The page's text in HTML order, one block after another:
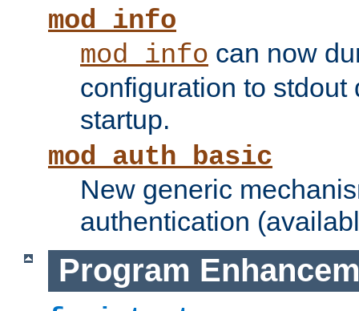
mod_info
mod_info can now
configuration to stdout
startup.
mod_auth_basic
New generic
authentication
Program